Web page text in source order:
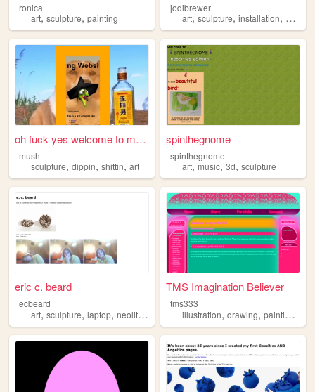
ronica
art, sculpture, painting
jodibrewer
art,sculpture,installation, video
oh fuck yes welcome to mY We...
mush
sculpture, dippin, shittin, art
spinthegnome
spinthegnome
art,music,3d,sculpture
eric c. beard
ecbeard
art, sculpture, laptop, neolithicearth
TMS Imagination Believer
tms333
illustration,drawing,painting